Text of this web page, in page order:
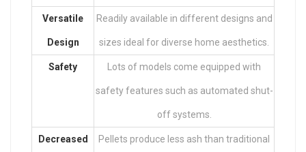
Versatile
Design
Readily available in different designs and
sizes ideal for diverse home aesthetics.
Safety Lots of models come equipped with
safety features such as automated shut-
off systems.
Decreased Pellets produce less ash than traditional